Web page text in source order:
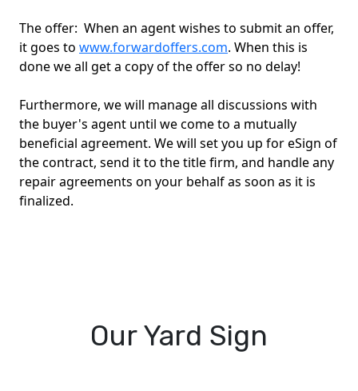
The offer: When an agent wishes to submit an offer,
it goes to www.forwardoffers.com. When this is
done we all get a copy of the offer so no delay!
Furthermore, we will manage all discussions with
the buyer's agent until we come to a mutually
beneficial agreement. We will set you up for eSign of
the contract, send it to the title firm, and handle any
repair agreements on your behalf as soon as it is
finalized.
Our Yard Sign